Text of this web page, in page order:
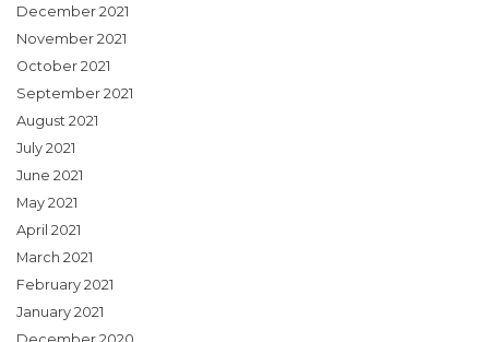
December 2021
November 2021
October 2021
September 2021
August 2021
July 2021
June 2021
May 2021
April 2021
March 2021
February 2021
January 2021